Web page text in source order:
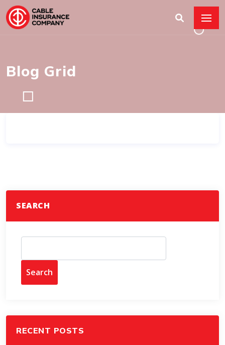
Blog Grid
SEARCH
Search
RECENT POSTS